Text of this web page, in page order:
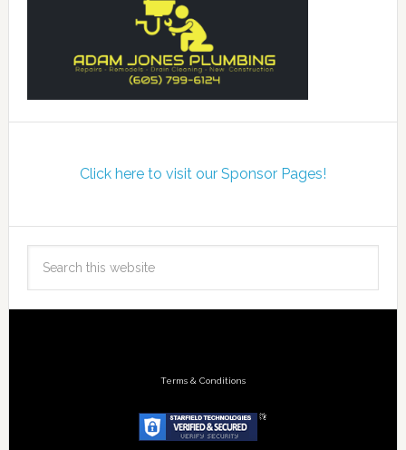
Click here to visit our Sponsor Pages!
Terms & Conditions